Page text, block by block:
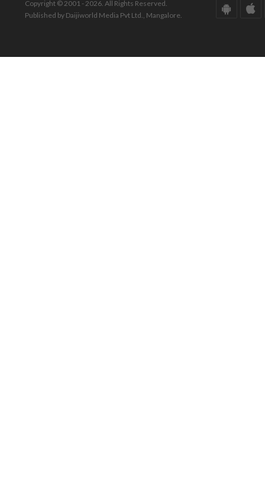
Copyright © 2001 - 2026. All Rights Reserved.
Published by Daijiworld Media Pvt Ltd., Mangalore.